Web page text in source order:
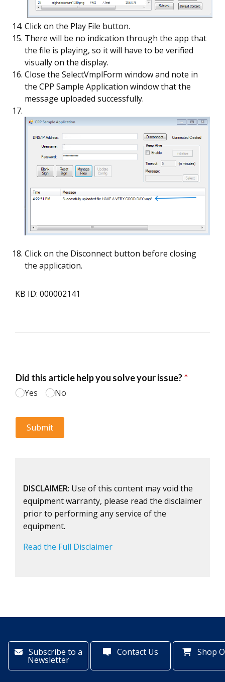
Click on the Play File button.
There will be no indication through the app that
the file is playing, so it will have to be verified
visually on the display.
Close the SelectVmplForm window and note in
the CPP Sample Application window that the
message uploaded successfully.
Click on the Disconnect button before closing
the application.
KB ID: 000002141
DISCLAIMER: Use of this content may void the
equipment warranty, please read the disclaimer
prior to performing any service of the
equipment.
Read the Full Disclaimer
Subscribe to a
Newsletter
Contact Us Shop